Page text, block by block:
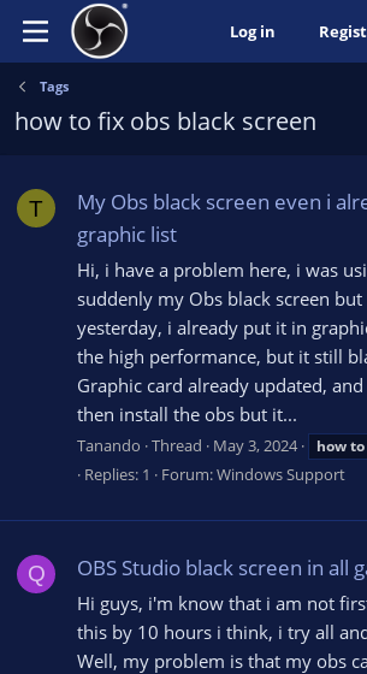
Log in
Tags
how to fix obs black screen
T
My Obs black screen even i
graphic list
Hi, i have a problem here, i was
suddenly my Obs black screen
yesterday, i already put it in
the high performance, but it still
Graphic card already updated,
then install the obs but it...
Tanando Thread May 3, 2024 howto
Replies: 1 Forum:Windows Support
Q OBS Studio black screen in all
Hi guys, i'm know that i am not
this by 10 hours i think, i try all
Well, my problem is that my obs